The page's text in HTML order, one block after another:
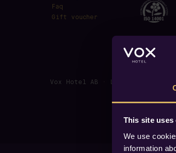
This site uses
We use
information
Faq
Gift voucher
Vox Hotel AB · Lantmätargränd